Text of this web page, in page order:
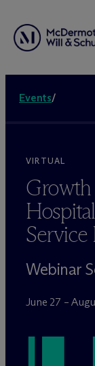
Events/
VIRTUAL
Growth
Service
Webinar
June 27 –